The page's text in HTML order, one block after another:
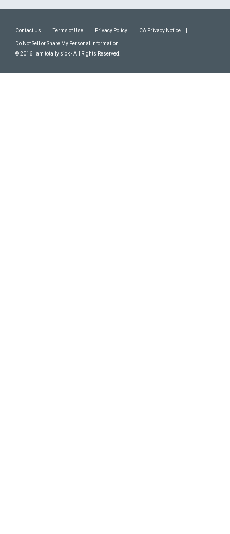
Contact Us Terms of Use Privacy Policy CA Privacy Notice
Do Not Sell or Share My Personal Information
© 2016 I am totally sick - All Rights Reserved.